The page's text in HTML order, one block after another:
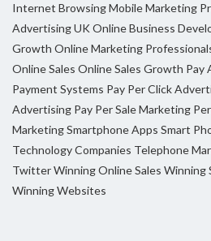
Internet BrowsingMobile Marketing
Advertising UKOnline Business
Growth Online Marketing
Online Sales Online Sales Growth Pay
Payment Systems Pay Per Click
Advertising Pay Per Sale Marketing
MarketingSmartphone Apps Smart
Technology Companies Telephone
TwitterWinning Online Sales Winning
Winning Websites